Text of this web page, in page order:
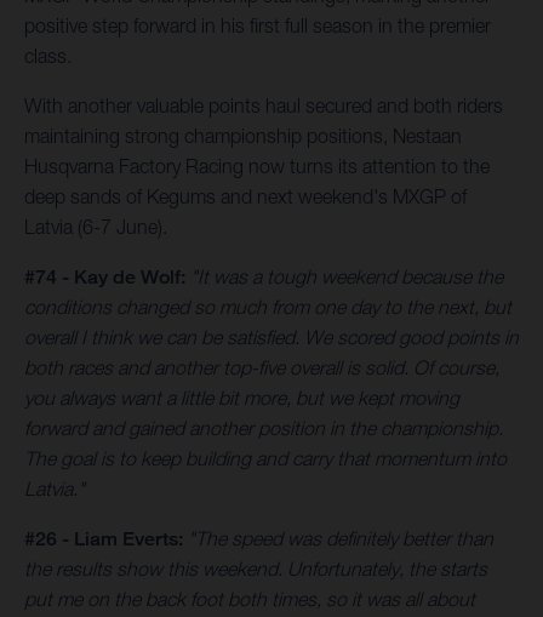
positive step forward in his first full season in the premier
class.
With another valuable points haul secured and both riders
maintaining strong championship positions, Nestaan
Husqvarna Factory Racing now turns its attention to the
deep sands of Kegums and next weekend's MXGP of
Latvia (6-7 June).
#74 - Kay de Wolf: "It was a tough weekend because the
conditions changed so much from one day to the next, but
overall I think we can be satisfied. We scored good points in
both races and another top-five overall is solid. Of course,
you always want a little bit more, but we kept moving
forward and gained another position in the championship.
The goal is to keep building and carry that momentum into
Latvia."
#26 - Liam Everts: "The speed was definitely better than
the results show this weekend. Unfortunately, the starts
put me on the back foot both times, so it was all about